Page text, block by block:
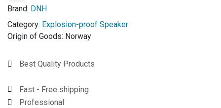
Brand: DNH
Category: Explosion-proof Speaker
Origin of Goods: Norway
Best Quality Products
Fast - Free shipping
Professional